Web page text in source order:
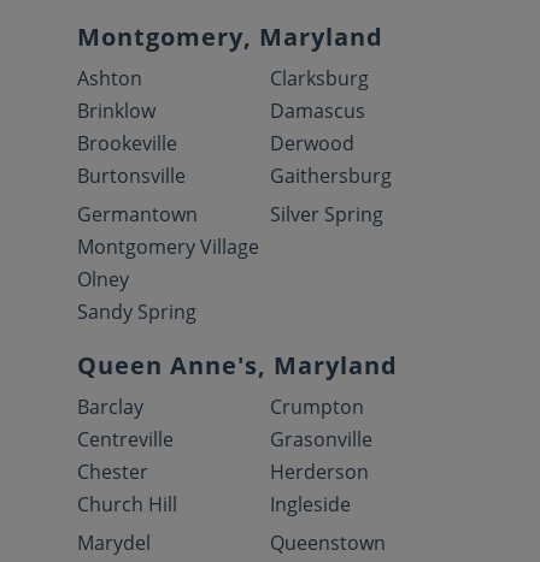
Montgomery, Maryland
Ashton
Brinklow
Brookeville
Burtonsville
Clarksburg
Damascus
Derwood
Gaithersburg
Germantown
Montgomery Village
Olney
Sandy Spring
Silver Spring
Queen Anne's, Maryland
Barclay
Centreville
Chester
Church Hill
Crumpton
Grasonville
Herderson
Ingleside
Marydel
Queenstown